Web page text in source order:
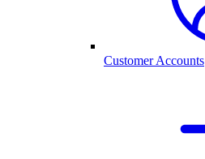
Customer Accounts